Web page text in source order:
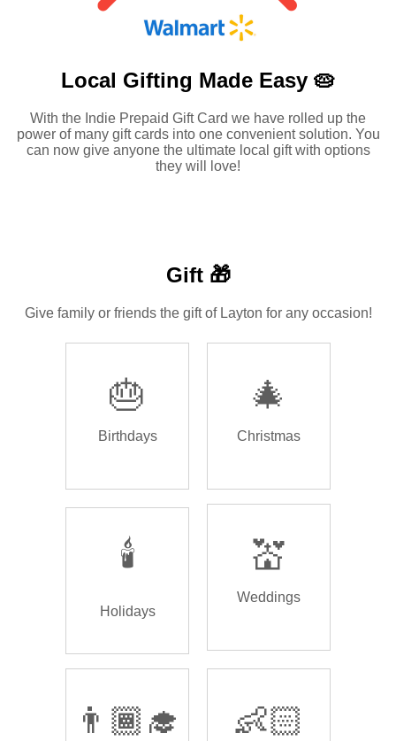
Local Gifting Made Easy 🥧
With the Indie Prepaid Gift Card we have rolled up the
power of many gift cards into one convenient solution. You
can now give anyone the ultimate local gift with options
they will love!
Gift 🎁
Give family or friends the gift of Layton for any occasion!
🎂
Birthdays
🎄
Christmas
🕯️
Holidays
💒
Weddings
👨🏾‍🎓 👶🏻